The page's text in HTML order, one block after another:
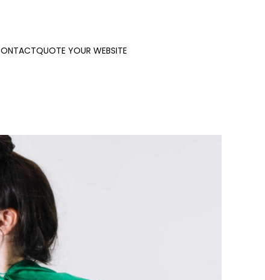
QUOTE YOUR WEBSITE